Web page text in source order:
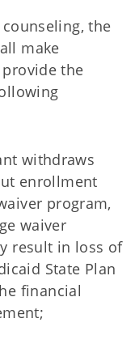
the
make
the
withdraws
enrollment
program,
waiver
result in loss of
State Plan
financial